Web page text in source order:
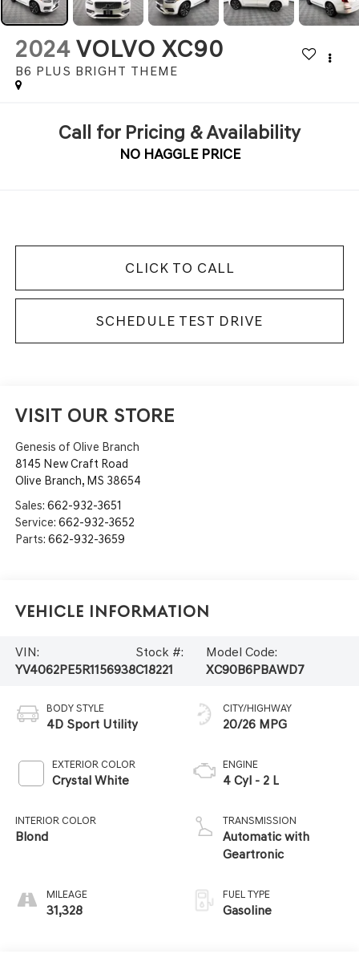
2024 VOLVO XC90
B6 PLUS BRIGHT THEME
Call for Pricing & Availability
NO HAGGLE PRICE
CLICK TO CALL
SCHEDULE TEST DRIVE
VISIT OUR STORE
Genesis of Olive Branch
8145 New Craft Road
Olive Branch, MS 38654
Sales: 662-932-3651
Service: 662-932-3652
Parts: 662-932-3659
Vehicle Information
VIN:
YV4062PE5R1156938
Stock #:
C18221
Model Code:
XC90B6PBAWD7
BODY STYLE
4D Sport Utility
EXTERIOR COLOR
Crystal White
INTERIOR COLOR
Blond
MILEAGE
31,328
CITY/HIGHWAY
20/26 MPG
ENGINE
4 Cyl - 2 L
TRANSMISSION
Automatic with
Geartronic
FUEL TYPE
Gasoline